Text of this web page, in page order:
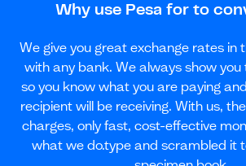
Why use Pesa for to
We give you great exchange rates in
with any bank. We always show
so you know what you are paying
recipient will be receiving. With us,
charges, only fast, cost-effective
what we do.type and scrambled it